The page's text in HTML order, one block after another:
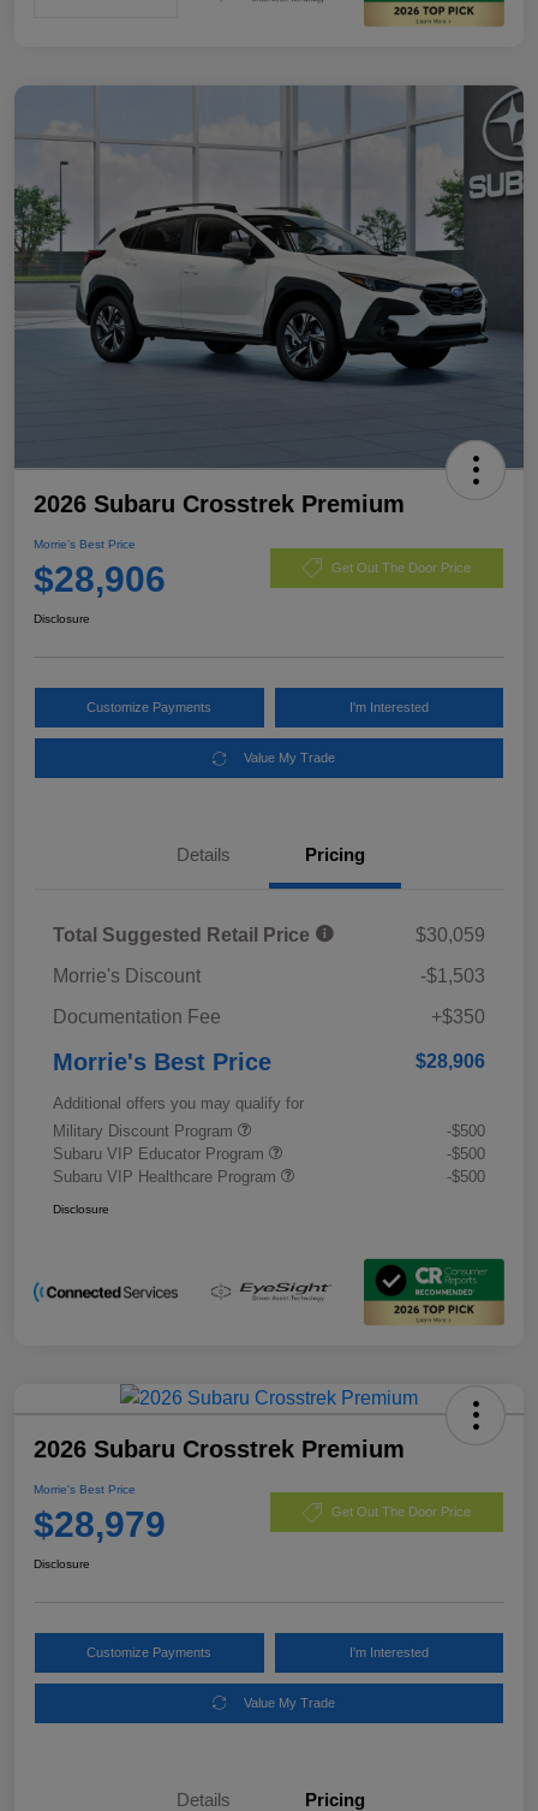
2026 Subaru Crosstrek Premium
Morrie's Best Price
$28,906 Get Out The Door Price
Disclosure
Customize Payments I'm Interested
Value My Trade
Details Pricing
Total Suggested Retail Price
$30,059
Morrie's Discount
-$1,503
Documentation Fee
+$350
Morrie's Best Price $28,906
Additional offers you may qualify for
Military Discount Program
-$500
Subaru VIP Educator Program
-$500
Subaru VIP Healthcare Program
-$500
Disclosure
2026 Subaru Crosstrek Premium
Morrie's Best Price
$28,979 Get Out The Door Price
Disclosure
Customize Payments I'm Interested
Value My Trade
Details Pricing